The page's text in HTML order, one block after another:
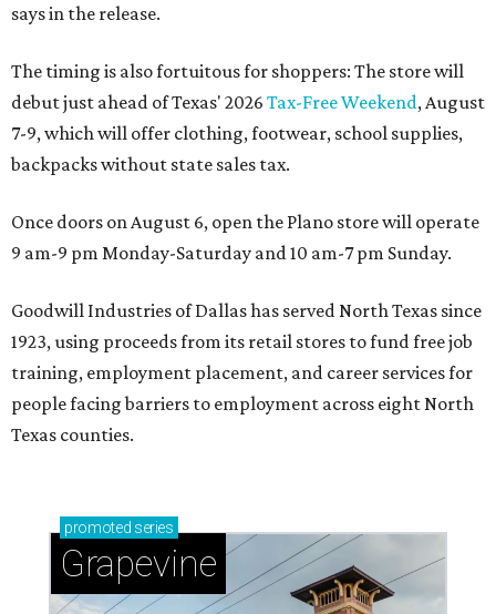
says in the release.
The timing is also fortuitous for shoppers: The store will
debut just ahead of Texas' 2026 Tax-Free Weekend, August
7-9, which will offer clothing, footwear, school supplies,
backpacks without state sales tax.
Once doors on August 6, open the Plano store will operate
9 am-9 pm Monday-Saturday and 10 am-7 pm Sunday.
Goodwill Industries of Dallas has served North Texas since
1923, using proceeds from its retail stores to fund free job
training, employment placement, and career services for
people facing barriers to employment across eight North
Texas counties.
promoted series
Grapevine